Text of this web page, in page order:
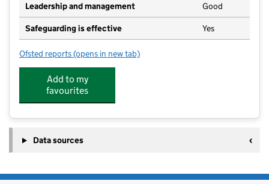
Leadership and management Good
Safeguarding is effective Yes
Ofsted reports for Newquay Pre-school and Nursery
(opens in new tab)
Add to my
favourites
Data sources